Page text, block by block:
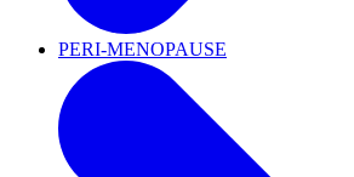
PERI-MENOPAUSE